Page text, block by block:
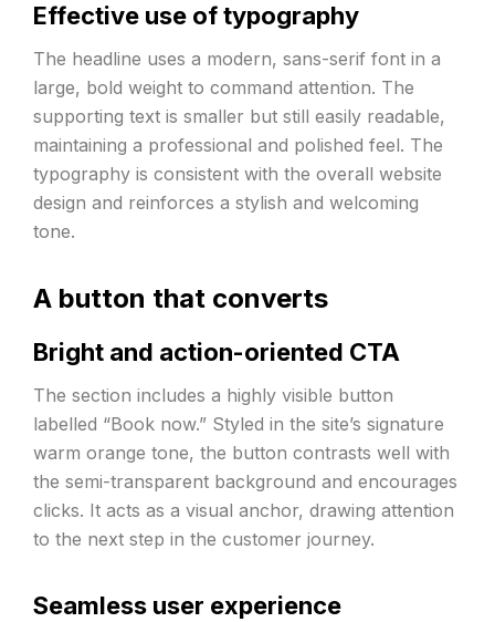
Effective use of typography
The headline uses a modern, sans-serif font in a
large, bold weight to command attention. The
supporting text is smaller but still easily readable,
maintaining a professional and polished feel. The
typography is consistent with the overall website
design and reinforces a stylish and welcoming
tone.
A button that converts
Bright and action-oriented CTA
The section includes a highly visible button
labelled “Book now.” Styled in the site’s signature
warm orange tone, the button contrasts well with
the semi-transparent background and encourages
clicks. It acts as a visual anchor, drawing attention
to the next step in the customer journey.
Seamless user experience